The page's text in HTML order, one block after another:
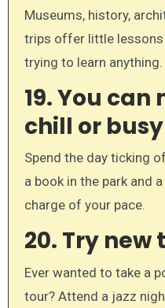
Museums, history,
trips offer little lessons
trying to learn
19.You can
chill or
Spend the day ticking
a book in the park and
charge of your pace.
20. Try new
Ever wanted to take a
tour? Attend a jazz